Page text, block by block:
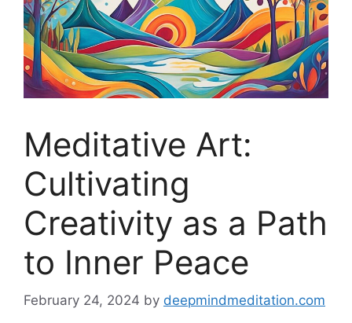
Meditative Art:
Cultivating
Creativity as a Path
to Inner Peace
February 24, 2024 by deepmindmeditation.com